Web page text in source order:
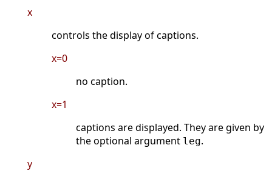
x
controls the display of captions.
x=0
no caption.
x=1
captions are displayed. They are given by
the optional argument leg.
y